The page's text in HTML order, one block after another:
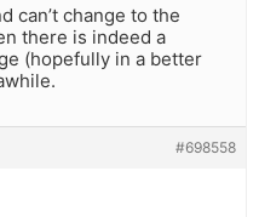
can’t change to the
there is indeed a
(hopefully in a better
#698558